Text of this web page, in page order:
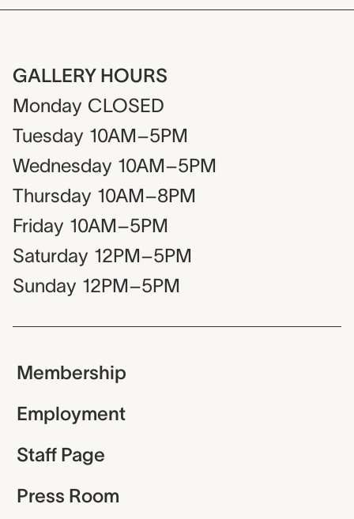
GALLERY HOURS
Monday CLOSED
Tuesday 10AM–5PM
Wednesday 10AM–5PM
Thursday 10AM–8PM
Friday 10AM–5PM
Saturday 12PM–5PM
Sunday 12PM–5PM
Membership
Employment
Staff Page
Press Room